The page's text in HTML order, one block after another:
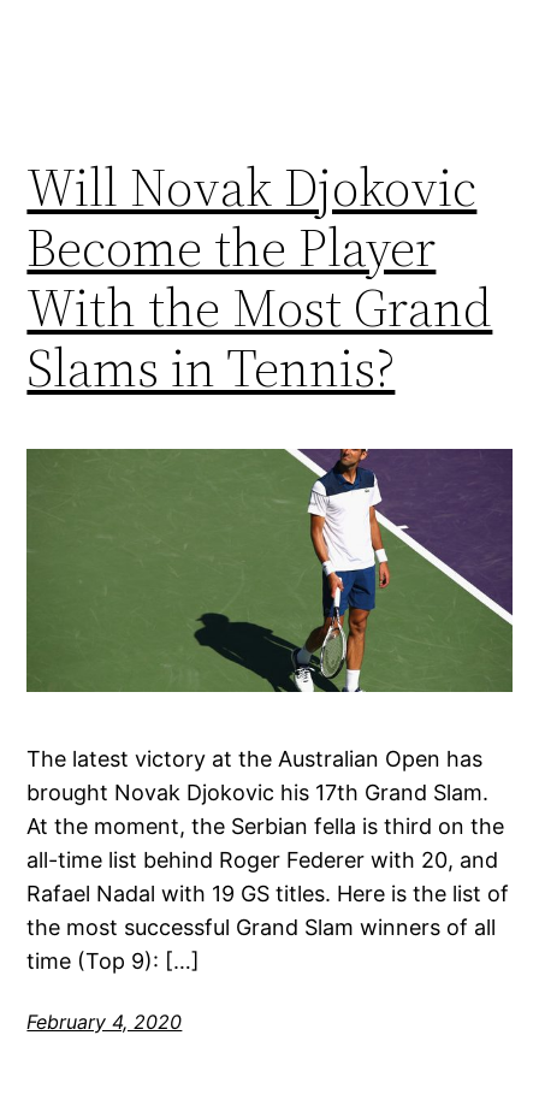
Will Novak Djokovic
Become the Player
With the Most Grand
Slams in Tennis?
The latest victory at the Australian Open has
brought Novak Djokovic his 17th Grand Slam.
At the moment, the Serbian fella is third on the
all-time list behind Roger Federer with 20, and
Rafael Nadal with 19 GS titles. Here is the list of
the most successful Grand Slam winners of all
time (Top 9): […]
February 4, 2020